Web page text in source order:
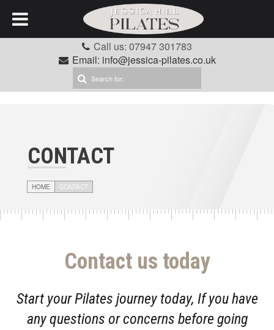
Call us: 07947 301783
Email: info@jessica-pilates.co.uk
CONTACT
HOME CONTACT
Contact us today
Start your Pilates journey today, If you have
any questions or concerns before going